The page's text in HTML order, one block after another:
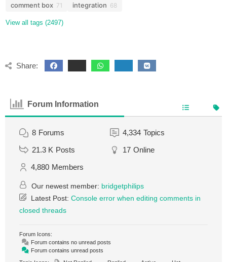
comment box 71 integration 68
View all tags (2497)
Share:
Forum Information
8 Forums 4,334 Topics
21.3 K Posts 17 Online
4,880 Members
Our newest member: bridgetphilips
Latest Post: Console error when editing comments in
closed threads
Forum Icons:
Forum contains no unread posts
Forum contains unread posts